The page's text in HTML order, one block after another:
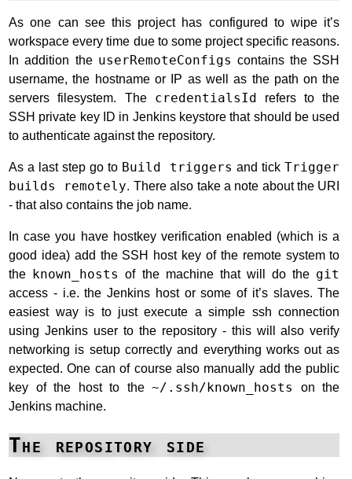
As one can see this project has configured to wipe it’s
workspace every time due to some project specific reasons.
In addition the userRemoteConfigs contains the SSH
username, the hostname or IP as well as the path on the
servers filesystem. The credentialsId
refers to the
SSH private key ID in Jenkins keystore that should be used
to authenticate against the repository.
As a last step go to Build triggers and tickTrigger
builds remotely. There also take a note about the URI
- that also contains the job name.
In case you have hostkey verification enabled (which is a
good idea) add the SSH host key of the remote system to
the
known_hosts of the machine that will do the git
access - i.e. the Jenkins host or some of it’s slaves. The
easiest way is to just execute a simple ssh connection
using Jenkins user to the repository - this will also verify
networking is setup correctly and everything works out as
expected. One can of course also manually add the public
key of the host to the~/.ssh/known_hosts
on the
Jenkins machine.
The repository side